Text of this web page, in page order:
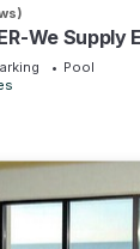
We
& to GUF
Pool